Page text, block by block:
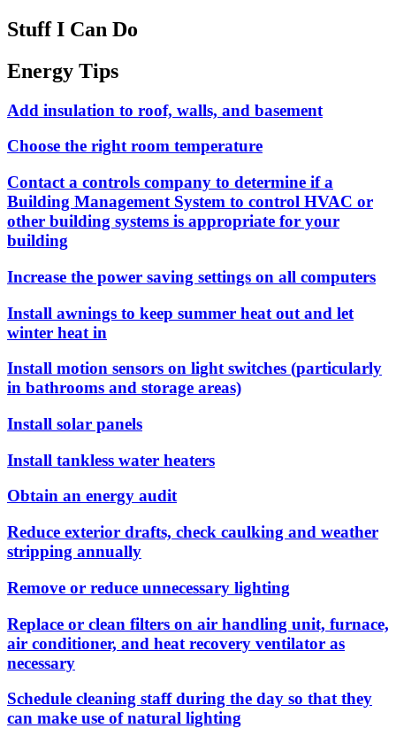
Stuff I Can Do
Energy Tips
Add insulation to roof, walls, and basement
Choose the right room temperature
Contact a controls company to determine if a
Building Management System to control HVAC or
other building systems is appropriate for your
building
Increase the power saving settings on all computers
Install awnings to keep summer heat out and let
winter heat in
Install motion sensors on light switches (particularly
in bathrooms and storage areas)
Install solar panels
Install tankless water heaters
Obtain an energy audit
Reduce exterior drafts, check caulking and weather
stripping annually
Remove or reduce unnecessary lighting
Replace or clean filters on air handling unit, furnace,
air conditioner, and heat recovery ventilator as
necessary
Schedule cleaning staff during the day so that they
can make use of natural lighting